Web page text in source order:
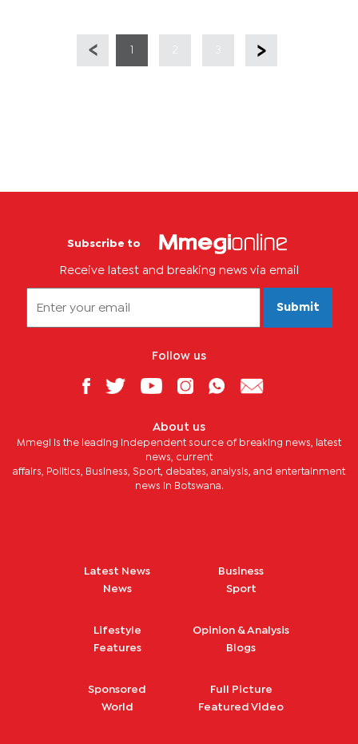
3
Subscribe to
Receive latest and breaking news via email
Submit
Follow us
About us
Mmegi is the leading independent source of breaking news, latest
news, current
affairs, Politics, Business, Sport, debates, analysis, and entertainment
news in Botswana.
Latest News
News
Business
Sport
Lifestyle
Features
Opinion & Analysis
Blogs
Sponsored
World
Full Picture
Featured Video